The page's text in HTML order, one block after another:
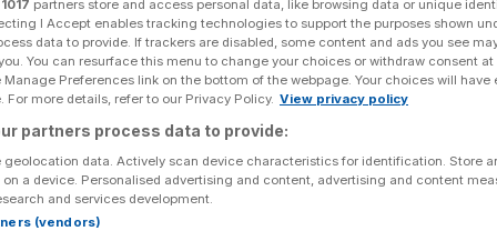
communications at the Institute of Economic Affairs
suggests we’ve only seen the tip of the
1017 partners store and access personal data, like browsing data or unique
I Accept enables tracking technologies to support the purposes shown
data to provide. If trackers are disabled, some content and ads you see
You can resurface this menu to change your choices or withdraw consent
Preferences link on the bottom of the webpage. Your choices will have
For more details, refer to our Privacy Policy. View privacy policy
partners process data to provide:
geolocation data. Actively scan device characteristics for identification. Store
a device. Personalised advertising and content, advertising and content
and services development.
(vendors)